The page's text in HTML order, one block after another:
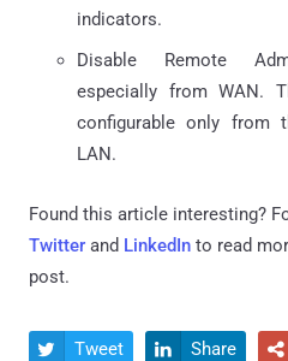
indicators.
Disable Remote
especially from WAN.
configurable only from
LAN.
Found this article interesting?
Twitter and LinkedIn to read
post.
 Tweet  Share 